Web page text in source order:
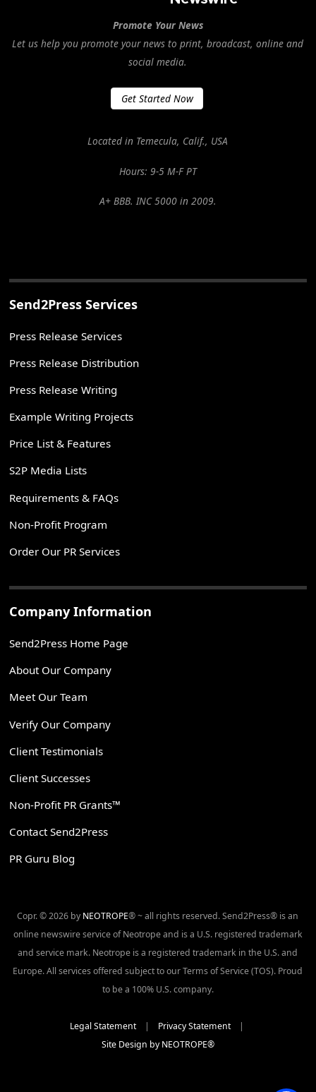
Promote Your News
Let us help you promote your news to print, broadcast, online and
social media.
Get Started Now
Located in Temecula, Calif., USA
Hours: 9-5 M-F PT
A+ BBB. INC 5000 in 2009.
Send2Press Services
Press Release Services
Press Release Distribution
Press Release Writing
Example Writing Projects
Price List & Features
S2P Media Lists
Requirements & FAQs
Non-Profit Program
Order Our PR Services
Company Information
Send2Press Home Page
About Our Company
Meet Our Team
Verify Our Company
Client Testimonials
Client Successes
Non-Profit PR Grants™
Contact Send2Press
PR Guru Blog
Copr. © 2026 by NEOTROPE® ~ all rights reserved. Send2Press® is an
online newswire service of Neotrope and is a U.S. registered trademark
and service mark. Neotrope is a registered trademark in the U.S. and
Europe. All services offered subject to our Terms of Service (TOS). Proud
to be a 100% U.S. company.
Legal Statement| Privacy Statement|
Site Design by NEOTROPE®